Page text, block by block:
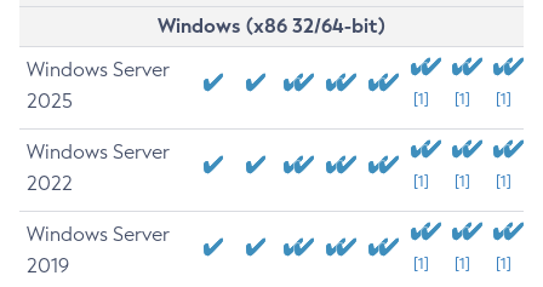
Windows (x86 32/64-bit)
Windows Server
2025
[1] [1] [1]
Windows Server
2022
[1] [1] [1]
Windows Server
2019
[1] [1] [1]